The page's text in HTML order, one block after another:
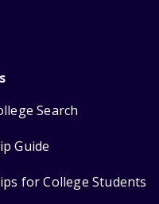
Search
Guide
for College Students